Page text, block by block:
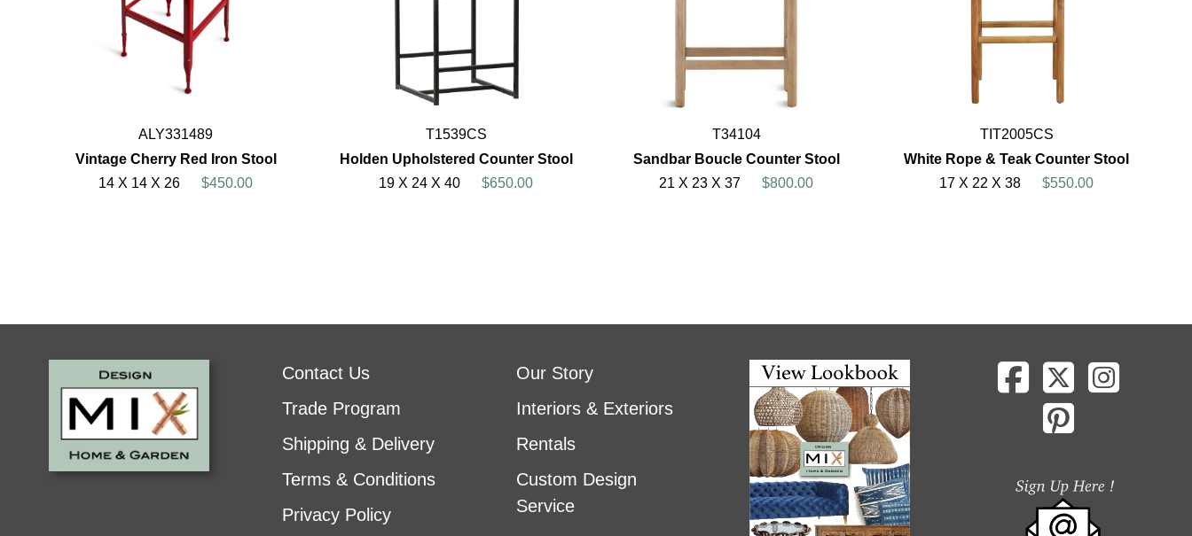
ALY331489
Vintage Cherry Red Iron Stool
14 X 14 X 26
$450.00
T1539CS
Holden Upholstered Counter Stool
19 X 24 X 40
$650.00
T34104
Sandbar Boucle Counter Stool
21 X 23 X 37
$800.00
TIT2005CS
White Rope & Teak Counter Stool
17 X 22 X 38
$550.00
Contact Us
Trade Program
Shipping & Delivery
Terms & Conditions
Privacy Policy
Our Story
Interiors & Exteriors
Rentals
Custom Design
Service